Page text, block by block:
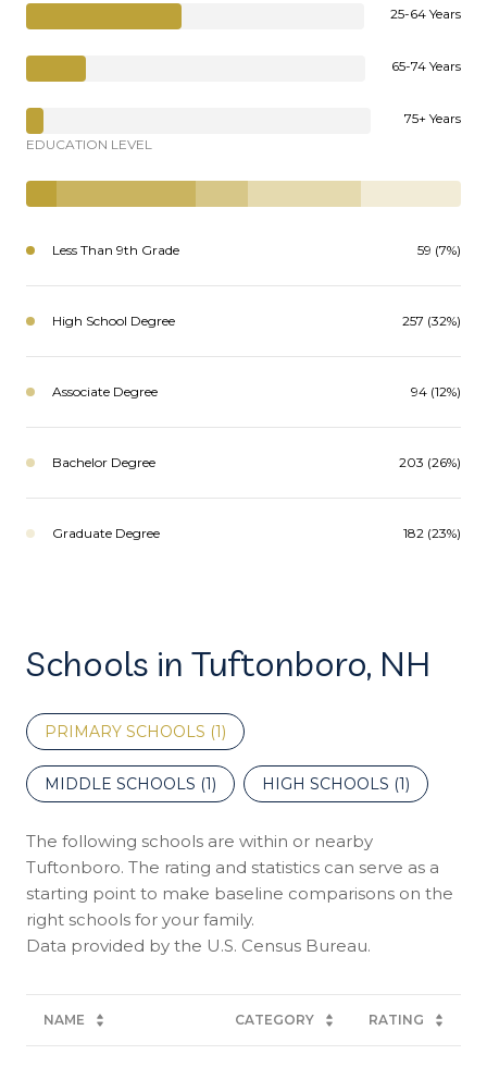
25-64 Years
65-74 Years
75+ Years
EDUCATION LEVEL
Less Than 9th Grade 59 (7%)
High School Degree 257 (32%)
Associate Degree 94 (12%)
Bachelor Degree 203 (26%)
Graduate Degree 182 (23%)
Schools in Tuftonboro, NH
PRIMARY SCHOOLS (1)
MIDDLE SCHOOLS (1) HIGH SCHOOLS (1)
The following schools are within or nearby
Tuftonboro. The rating and statistics can serve as a
starting point to make baseline comparisons on the
right schools for your family.
NAME CATEGORY RATING